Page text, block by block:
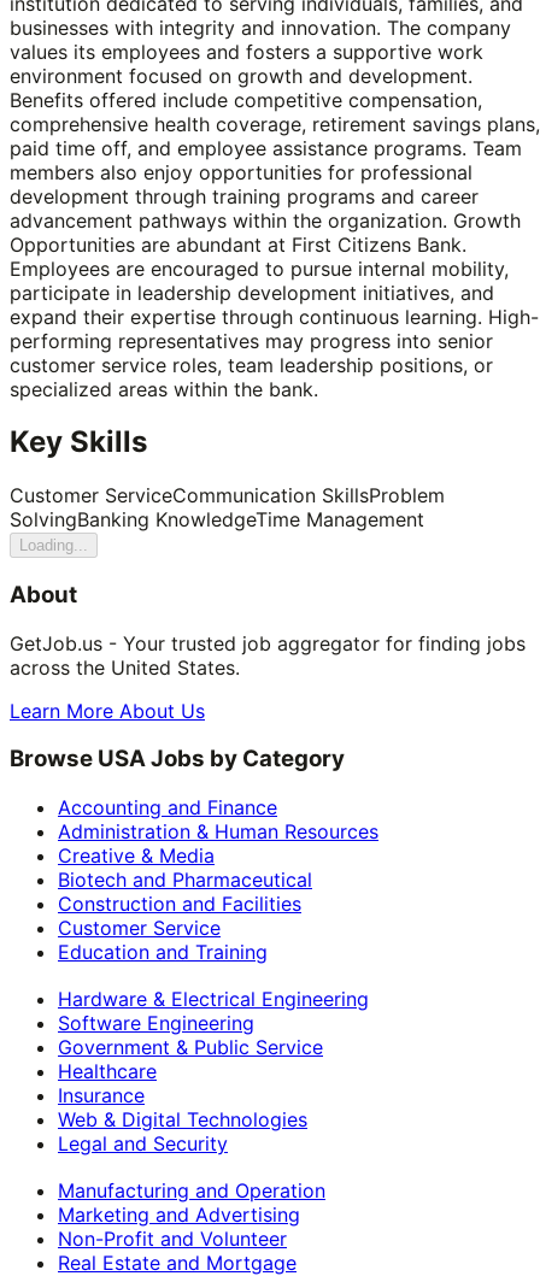
businesses with integrity and innovation. The company
values its employees and fosters a supportive work
environment focused on growth and development.
Benefits offered include competitive compensation,
comprehensive health coverage, retirement savings plans,
paid time off, and employee assistance programs. Team
members also enjoy opportunities for professional
development through training programs and career
advancement pathways within the organization. Growth
Opportunities are abundant at First Citizens Bank.
Employees are encouraged to pursue internal mobility,
participate in leadership development initiatives, and
expand their expertise through continuous learning. High-
performing representatives may progress into senior
customer service roles, team leadership positions, or
specialized areas within the bank.
Key Skills
Customer ServiceCommunication SkillsProblem
SolvingBanking KnowledgeTime Management
Loading...
About
GetJob.us - Your trusted job aggregator for finding jobs
across the United States.
Learn More About Us
Browse USA Jobs by Category
Accounting and Finance
Administration & Human Resources
Creative & Media
Biotech and Pharmaceutical
Construction and Facilities
Customer Service
Education and Training
Hardware & Electrical Engineering
Software Engineering
Government & Public Service
Healthcare
Insurance
Web & Digital Technologies
Legal and Security
Manufacturing and Operation
Marketing and Advertising
Non-Profit and Volunteer
Real Estate and Mortgage